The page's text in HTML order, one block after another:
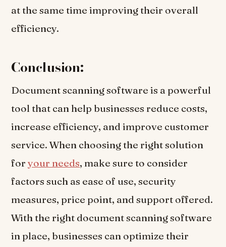
at the same time improving their overall
efficiency.
Conclusion:
Document scanning software is a powerful
tool that can help businesses reduce costs,
increase efficiency, and improve customer
service. When choosing the right solution
foryour needs, make sure to consider
factors such as ease of use, security
measures, price point, and support offered.
With the right document scanning software
in place, businesses can optimize their